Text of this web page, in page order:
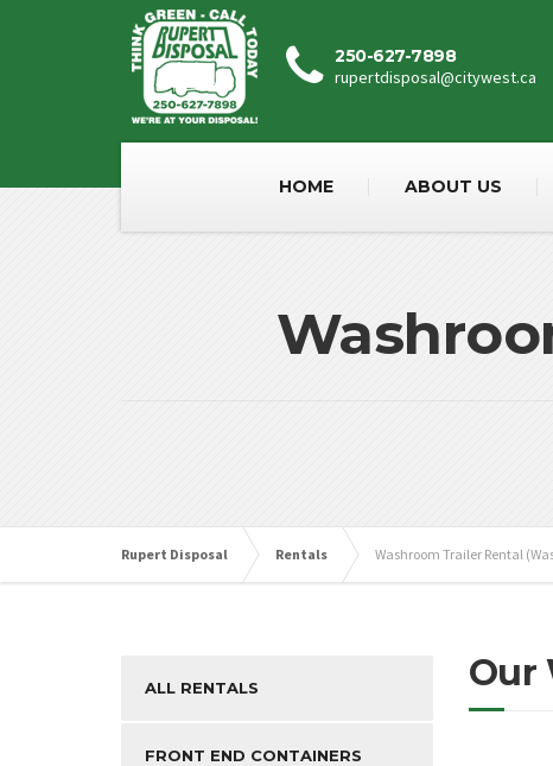
250-627-7898
rupertdisposal@citywest.ca
HOME ABOUT US
Rupert Disposal Rentals Washroom Trailer Rental
Our
ALL RENTALS
FRONT END CONTAINERS